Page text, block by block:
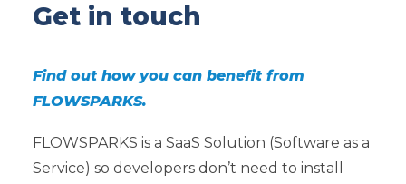
Get in touch
Find out how you can benefit from
FLOWSPARKS.
FLOWSPARKS is a SaaS Solution (Software as a
Service) so developers don’t need to install